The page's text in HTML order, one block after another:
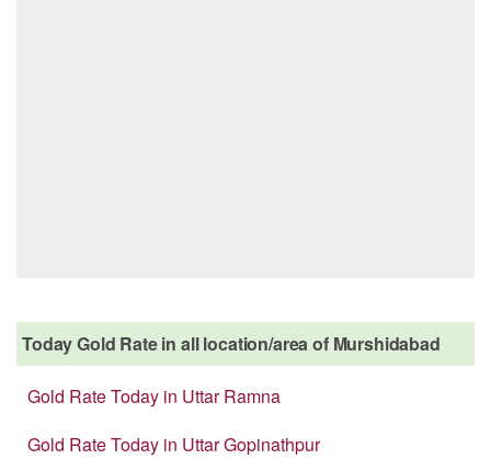
Today Gold Rate in all location/area of Murshidabad
Gold Rate Today in Uttar Ramna
Gold Rate Today in Uttar Gopinathpur